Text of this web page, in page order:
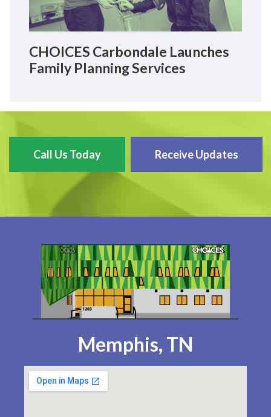
CHOICES Carbondale Launches
Family Planning Services
Call Us Today Receive Updates
Memphis, TN